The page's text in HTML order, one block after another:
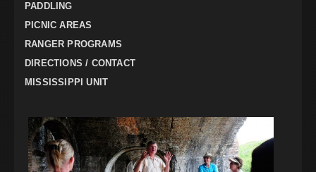
PADDLING
PICNIC AREAS
RANGER PROGRAMS
DIRECTIONS / CONTACT
MISSISSIPPI UNIT